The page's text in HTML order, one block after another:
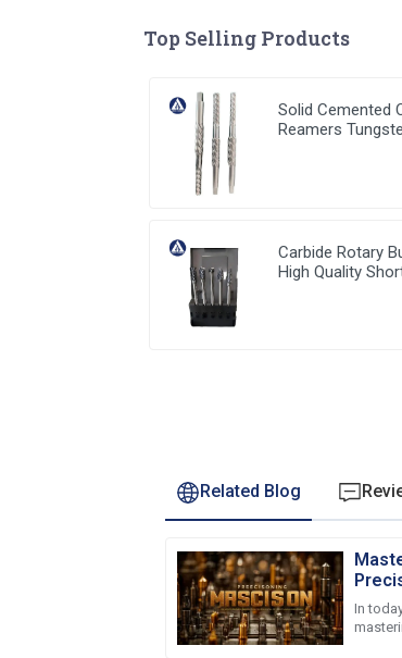
Top Selling Products
Solid Cemented
Reamers
Carbide Rotary
High Quality
Related Blog
In